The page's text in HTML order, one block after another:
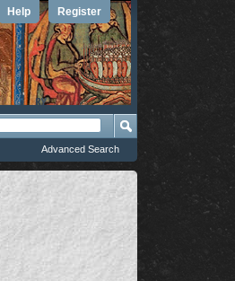
Register
Help
Advanced Search